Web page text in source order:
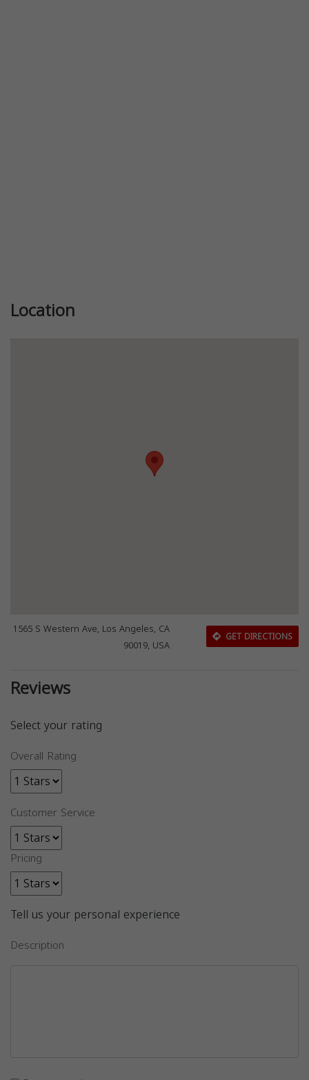
Location
1565 S Western Ave, Los Angeles, CA
90019, USA
GET DIRECTIONS
Reviews
Select your rating
Overall Rating
Customer Service
Pricing
Tell us your personal experience
Description